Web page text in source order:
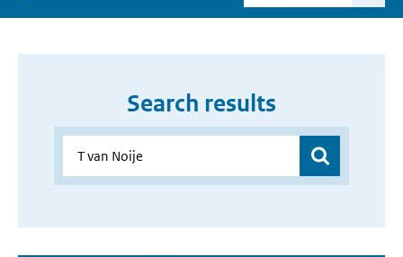
Search results